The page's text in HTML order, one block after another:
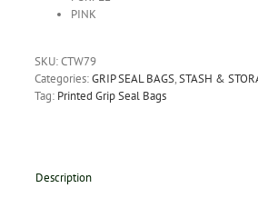
PINK
SKU:CTW79
Categories:GRIP SEAL BAGS,STASH &
Tag: Printed Grip Seal Bags
Description